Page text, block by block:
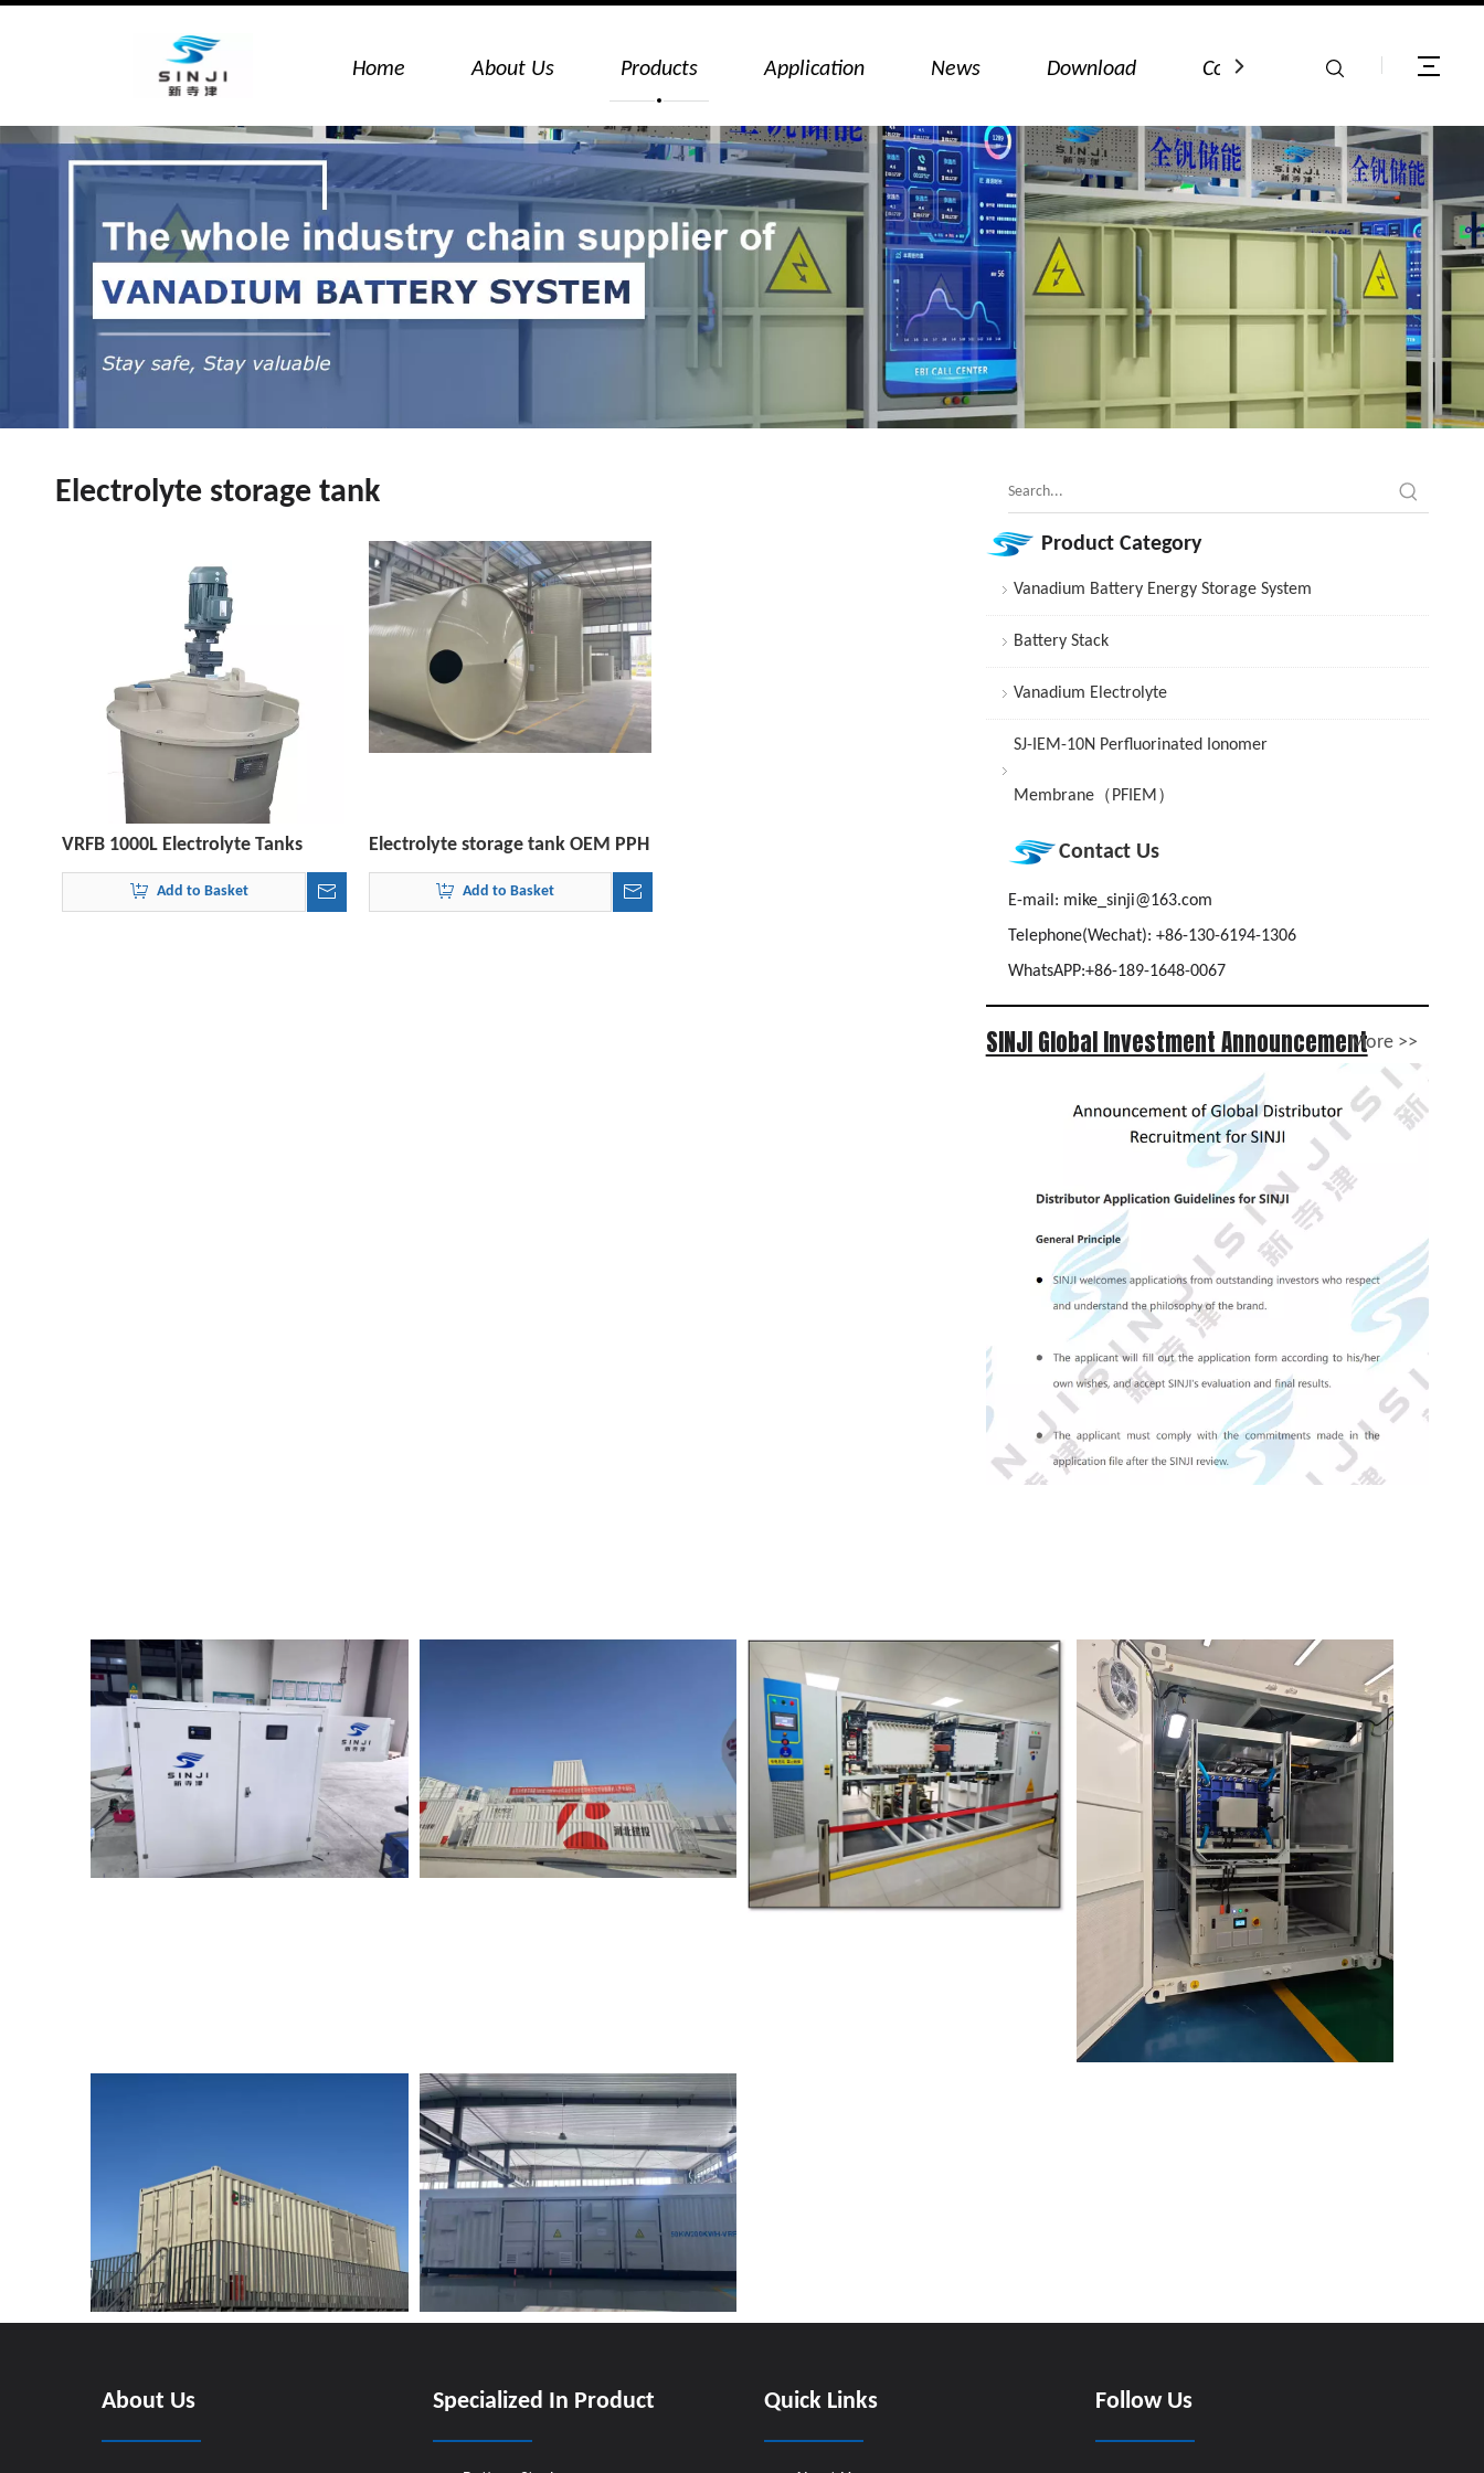
Home About Us Products Application News Download Contact Us
Electrolyte storage tank
VRFB 1000L Electrolyte Tanks
Add to Basket
Electrolyte storage tank OEM PPH
Add to Basket
Product Category
Vanadium Battery Energy Storage System
Battery Stack
Vanadium Electrolyte
SJ-IEM-10N Perfluorinated Ionomer
Membrane（PFIEM）
Contact Us
E-mail: mike_sinji@163.com
Telephone(Wechat): +86-130-6194-1306
WhatsAPP:+86-189-1648-0067
SINJI Global Investment AnnouncementMore >>
About Us Specialized In Product Quick Links Follow Us